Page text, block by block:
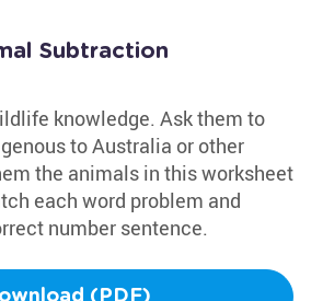
Subtraction
knowledge. Ask them to
to Australia or other
the animals in this worksheet
each word problem and
number sentence.
(PDF)